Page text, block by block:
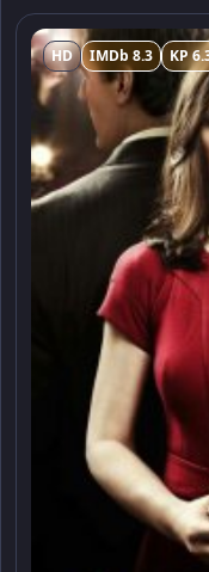
HD IMDb 8.3 KP